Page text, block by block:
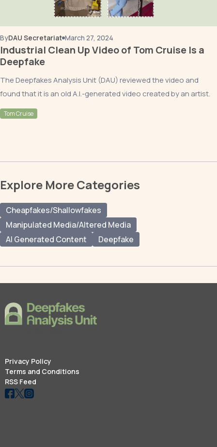
ByDAU Secretariat March 27, 2024
Industrial Clean Up Video of Tom Cruise Is a
Deepfake
The Deepfakes Analysis Unit (DAU) reviewed the video and
found that it is an old A.I.-generated video created by an artist.
Tom Cruise
Explore More Categories
Cheapfakes/Shallowfakes
Manipulated Media/Altered Media
AI Generated Content
Deepfake
Privacy Policy
Terms and Conditions
RSS Feed